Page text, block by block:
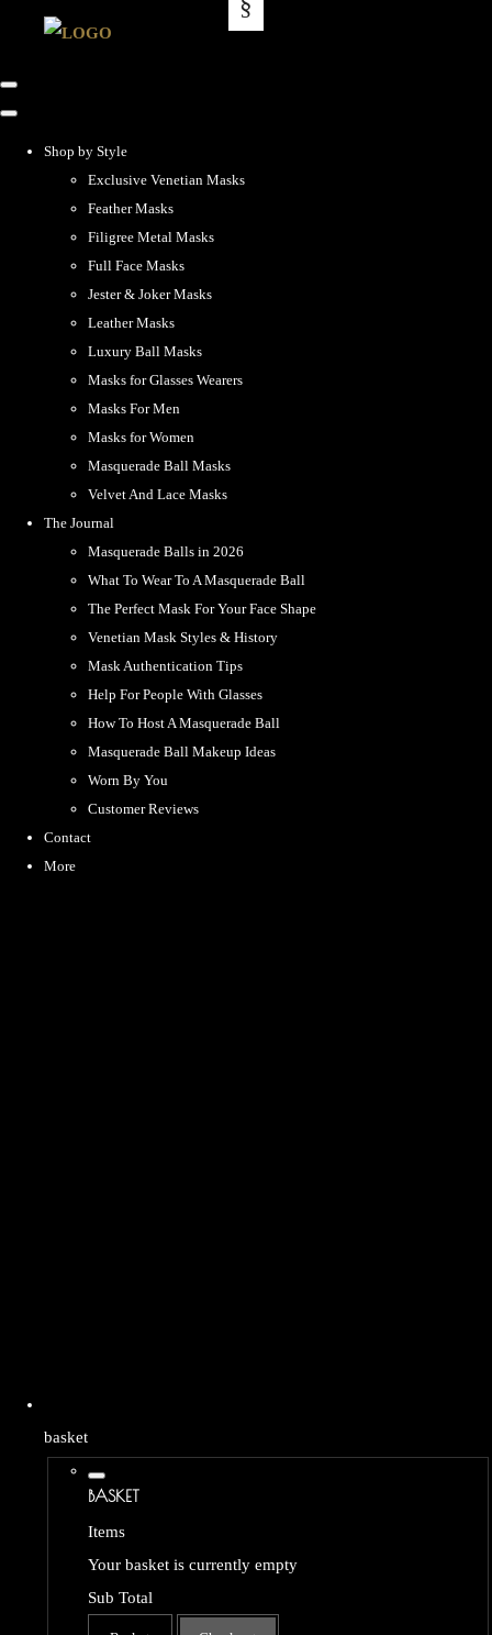
Shop by Style
Exclusive Venetian Masks
Feather Masks
Filigree Metal Masks
Full Face Masks
Jester & Joker Masks
Leather Masks
Luxury Ball Masks
Masks for Glasses Wearers
Masks For Men
Masks for Women
Masquerade Ball Masks
Velvet And Lace Masks
The Journal
Masquerade Balls in 2026
What To Wear To A Masquerade Ball
The Perfect Mask For Your Face Shape
Venetian Mask Styles & History
Mask Authentication Tips
Help For People With Glasses
How To Host A Masquerade Ball
Masquerade Ball Makeup Ideas
Worn By You
Customer Reviews
Contact
More
basket
BASKET
Items
Your basket is currently empty
Sub Total